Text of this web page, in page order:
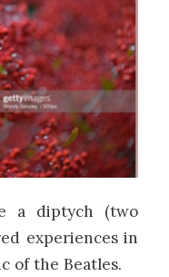
a diptych (two
experiences in
of the Beatles.